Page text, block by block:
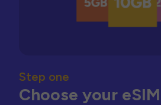
Step one
Choose your